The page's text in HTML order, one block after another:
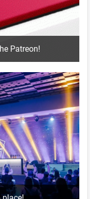
Patreon!